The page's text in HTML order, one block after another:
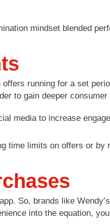
mindset blended
running for a set
to gain deeper
time limits on offers or by
So, brands like
into the equation,